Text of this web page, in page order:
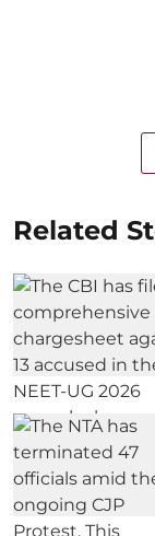
Related